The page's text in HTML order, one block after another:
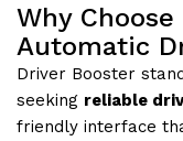
Why
Automatic
Driver Booster
seeking reliable
friendly interface